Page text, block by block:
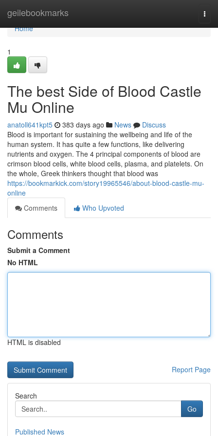
geilebookmarks
Home
Home
1
The best Side of Blood Castle
Mu Online
anatoll641kpt5 383 days ago News
Discuss
Blood is important for sustaining the wellbeing and life of the
human system. It has quite a few functions, like delivering
nutrients and oxygen. The 4 principal components of blood are
crimson blood cells, white blood cells, plasma, and platelets. On
the whole, Greek thinkers thought that blood was
https://bookmarkick.com/story19965546/about-blood-castle-mu-
online
Comments
Who Upvoted
Comments
Submit a Comment
No HTML
HTML is disabled
Report Page
Search
Go
Published News